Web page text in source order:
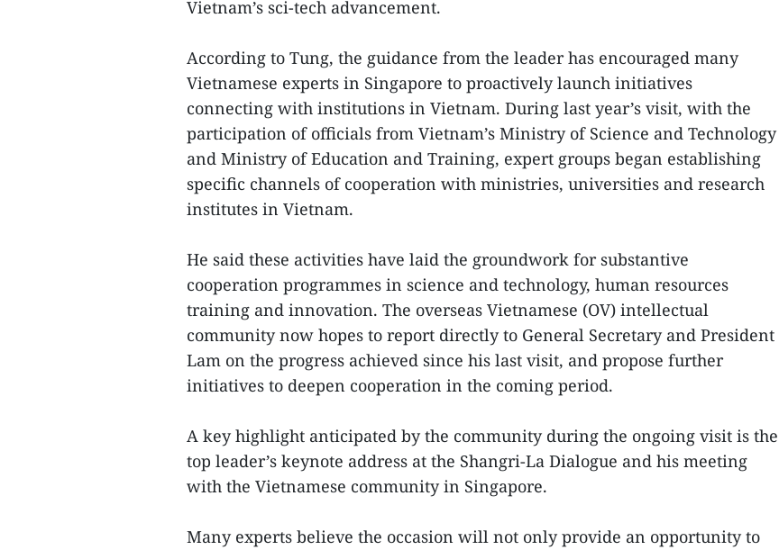
Vietnam’s sci-tech advancement.
According to Tung, the guidance from the leader has encouraged many
Vietnamese experts in Singapore to proactively launch initiatives
connecting with institutions in Vietnam. During last year’s visit, with the
participation of officials from Vietnam’s Ministry of Science and Technology
and Ministry of Education and Training, expert groups began establishing
specific channels of cooperation with ministries, universities and research
institutes in Vietnam.
He said these activities have laid the groundwork for substantive
cooperation programmes in science and technology, human resources
training and innovation. The overseas Vietnamese (OV) intellectual
community now hopes to report directly to General Secretary and President
Lam on the progress achieved since his last visit, and propose further
initiatives to deepen cooperation in the coming period.
A key highlight anticipated by the community during the ongoing visit is the
top leader’s keynote address at the Shangri-La Dialogue and his meeting
with the Vietnamese community in Singapore.
Many experts believe the occasion will not only provide an opportunity to